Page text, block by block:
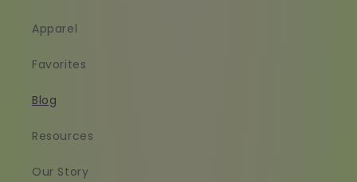
Apparel
Favorites
Blog
Resources
Our Story